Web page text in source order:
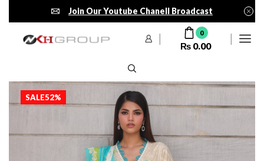
Join Our Youtube Chanell Broadcast
0
₨ 0.00
SALE52%